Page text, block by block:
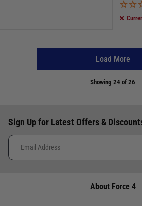
Load More
Showing 24 of 26
Sign Up for Latest Offers &
About Force 4